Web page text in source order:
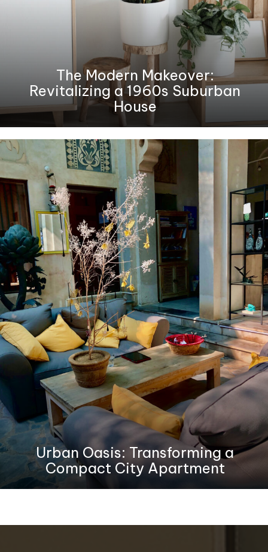
The Modern Makeover:
Revitalizing a 1960s Suburban
House
Urban Oasis: Transforming a
Compact City Apartment